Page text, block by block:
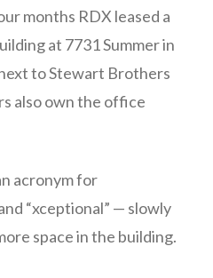
months RDX leased a
at 7731 Summer in
to Stewart Brothers
also own the office
acronym for
“xceptional” — slowly
space in the building.